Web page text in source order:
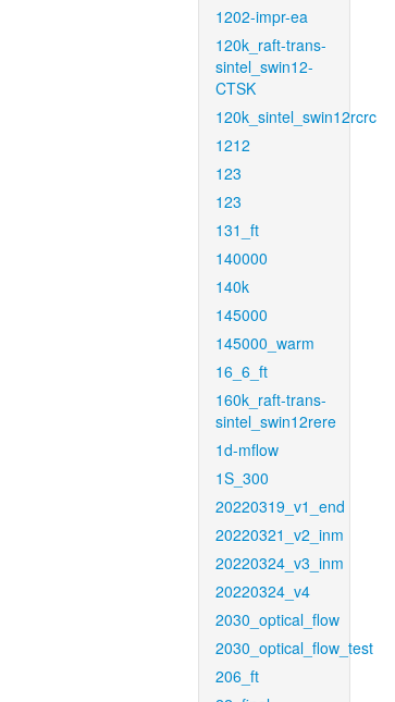
1202-impr-ea
120k_raft-trans-
sintel_swin12-
CTSK
120k_sintel_swin12rcrc
1212
123
123
131_ft
140000
140k
145000
145000_warm
16_6_ft
160k_raft-trans-
sintel_swin12rere
1d-mflow
1S_300
20220319_v1_end
20220321_v2_inm
20220324_v3_inm
20220324_v4
2030_optical_flow
2030_optical_flow_test
206_ft